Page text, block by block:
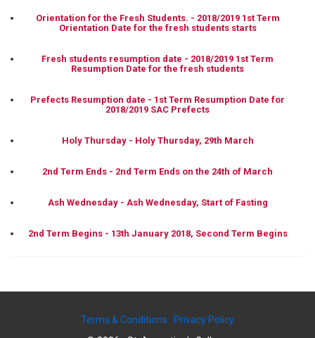
Orientation for the Fresh Students. - 2018/2019 1st Term
Orientation Date for the fresh students starts
Fresh students resumption date - 2018/2019 1st Term
Resumption Date for the fresh students
Prefects Resumption date - 1st Term Resumption Date for
2018/2019 SAC Prefects
Holy Thursday - Holy Thursday, 29th March
2nd Term Ends - 2nd Term Ends on the 24th of March
Ash Wednesday - Ash Wednesday, Start of Fasting
2nd Term Begins - 13th January 2018, Second Term Begins
Terms & Conditions
Privacy Policy